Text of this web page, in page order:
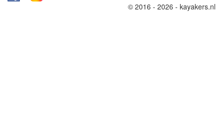
© 2016 - 2026 - kayakers.nl